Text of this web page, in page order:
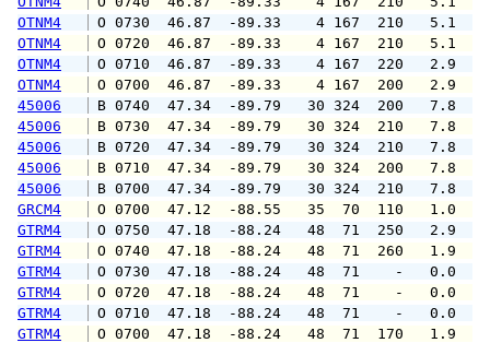
OTNM4
O 0730  46.87  -89.33    4 167
OTNM4
O 0720  46.87  -89.33    4 167
OTNM4
O 0710  46.87  -89.33    4 167
OTNM4
O 0700  46.87  -89.33    4 167
45006
B 0740  47.34  -89.79   30 324
45006
B 0730  47.34  -89.79   30 324
45006
B 0720  47.34  -89.79   30 324
45006
B 0710  47.34  -89.79   30 324
45006
B 0700  47.34  -89.79   30 324
GRCM4
O 0700  47.12  -88.55   35  70
GTRM4
O 0750  47.18  -88.24   48  71
GTRM4
O 0740  47.18  -88.24   48  71
GTRM4
O 0730  47.18  -88.24   48  71
GTRM4
O 0720  47.18  -88.24   48  71
GTRM4
O 0710  47.18  -88.24   48  71
GTRM4
O 0700  47.18  -88.24   48  71